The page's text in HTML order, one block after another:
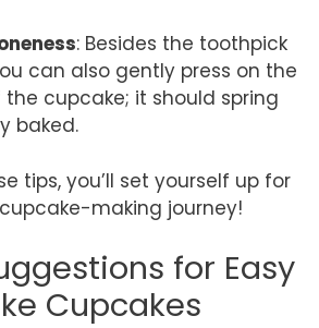
: Besides the toothpick
can also gently press on the
cupcake; it should spring
baked.
tips, you’ll set yourself up for
making journey!
for Easy
Cupcakes